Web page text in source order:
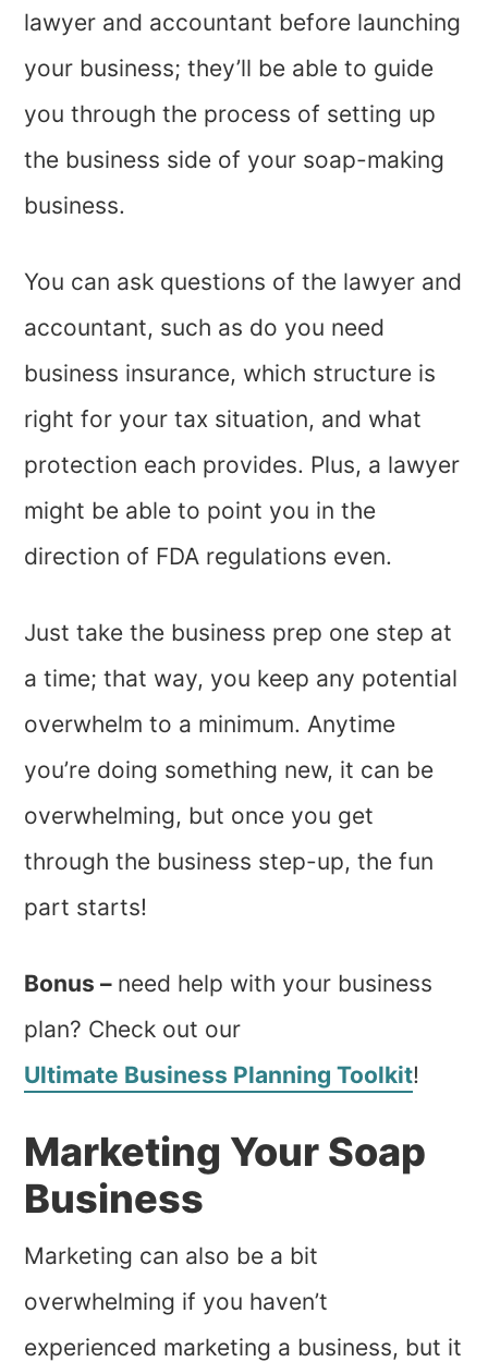
lawyer and accountant before launching
your business; they’ll be able to guide
you through the process of setting up
the business side of your soap-making
business.
You can ask questions of the lawyer and
accountant, such as do you need
business insurance, which structure is
right for your tax situation, and what
protection each provides. Plus, a lawyer
might be able to point you in the
direction of FDA regulations even.
Just take the business prep one step at
a time; that way, you keep any potential
overwhelm to a minimum. Anytime
you’re doing something new, it can be
overwhelming, but once you get
through the business step-up, the fun
part starts!
Bonus – need help with your business
plan? Check out our
Ultimate Business Planning Toolkit!
Marketing Your Soap
Business
Marketing can also be a bit
overwhelming if you haven’t
experienced marketing a business, but it